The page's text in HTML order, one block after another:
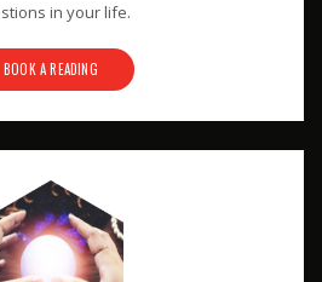
in your life.
BOOK A READING